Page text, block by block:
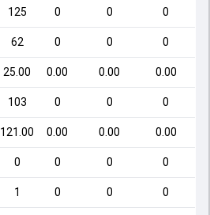
125 0 0 0
62 0 0 0
25.00 0.00 0.00 0.00
103 0 0 0
121.00 0.00 0.00 0.00
0 0 0 0
1 0 0 0